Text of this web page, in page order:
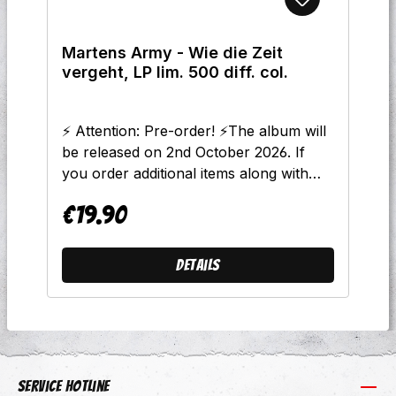
Martens Army - Skinheads Und Punks
13. Thekenprominenz -
Martens Army - Wie die Zeit
vergeht, LP lim. 500 diff. col.
⚡ Attention: Pre-order! ⚡The album will
be released on 2nd October 2026. If
you order additional items along with
together starting on the release date.
approximate. Should anything change,
we will update the information online
immediately.Arriving at the same time as
powerhouse known as "Martens
Army"—led by mastermind Christian "El
Stöbo" Stöbe—is also dropping a new
Regular price:
€19.90
Details
Service hotline